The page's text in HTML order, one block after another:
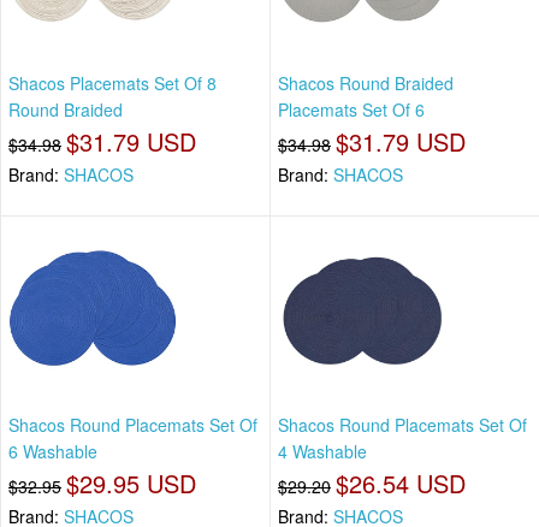
Shacos Placemats Set Of 8
Round Braided
$34.98 $31.79 USD
Brand: SHACOS
Shacos Round Braided
Placemats Set Of 6
$34.98 $31.79 USD
Brand: SHACOS
Shacos Round Placemats Set Of
6 Washable
$32.95 $29.95 USD
Brand: SHACOS
Shacos Round Placemats Set Of
4 Washable
$29.20 $26.54 USD
Brand: SHACOS